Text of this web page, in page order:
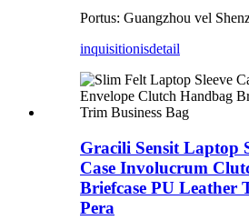
Portus: Guangzhou vel
inquisitionisdetail
Gracili Sensit Laptop
Case Involucrum
Briefcase PU Leather
Pera